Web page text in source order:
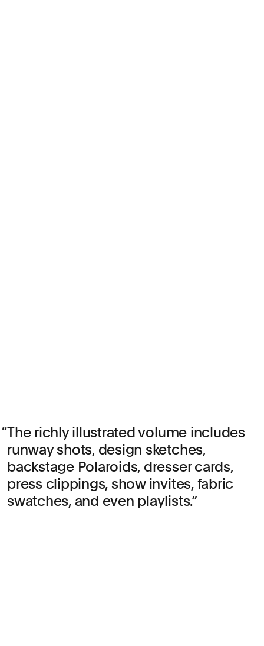
The richly illustrated volume includes
runway shots, design sketches,
backstage Polaroids, dresser cards,
press clippings, show invites, fabric
swatches, and even playlists.